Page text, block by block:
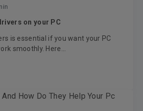
on your PC
is essential if you want your PC
smoothly. Here...